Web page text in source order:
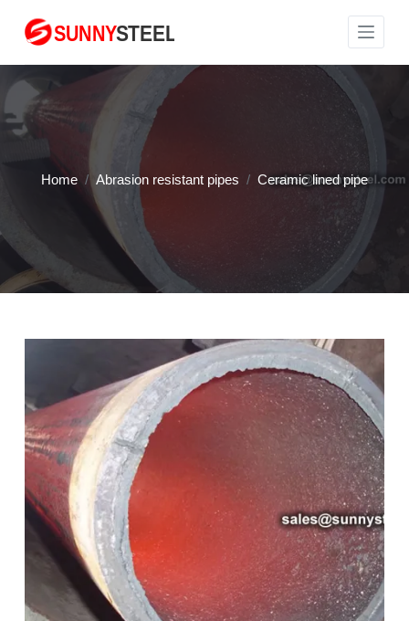
S
i
o
e
Home / Abrasion resistant pipes / Ceramic lined pipe